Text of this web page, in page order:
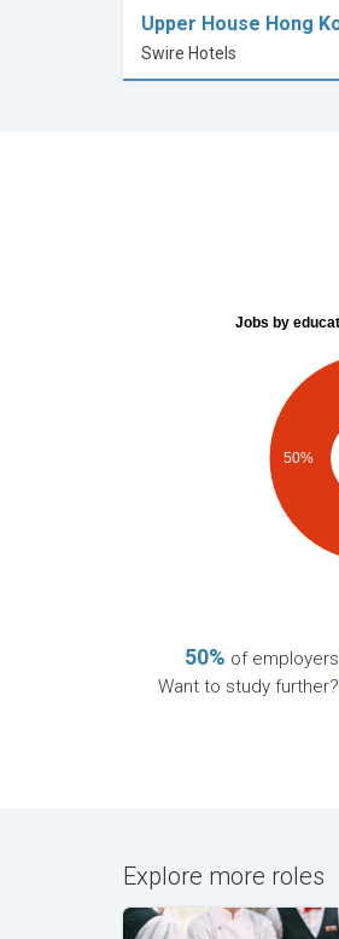
Upper House Hong
Swire Hotels
Jobs by
50%
50% of
Want to study further?
Explore more roles